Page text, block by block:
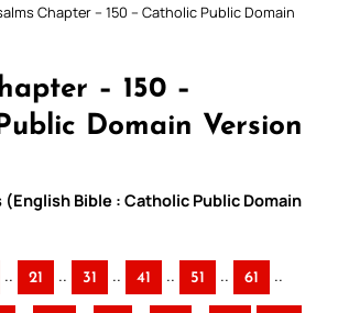
Chapter – 150 – Catholic Public Domain
– 150 –
Domain Version
(English Bible : Catholic Public Domain
.. 21 .. 31 .. 41 .. 51 .. 61 ..